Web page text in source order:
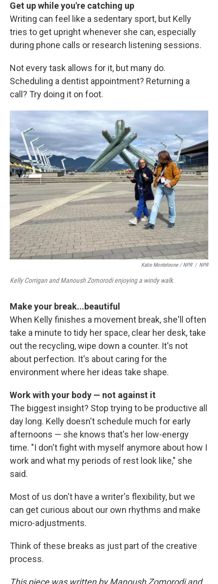
Get up while you're catching up
Writing can feel like a sedentary sport, but Kelly
tries to get upright whenever she can, especially
during phone calls or research listening sessions.
Not every task allows for it, but many do.
Scheduling a dentist appointment? Returning a
call? Try doing it on foot.
Katie Monteleone / NPR / NPR
Kelly Corrigan and Manoush Zomorodi enjoying a windy walk.
Make your break...beautiful
When Kelly finishes a movement break, she'll often
take a minute to tidy her space, clear her desk, take
out the recycling, wipe down a counter. It's not
about perfection. It's about caring for the
environment where her ideas take shape.
Work with your body — not against it
The biggest insight? Stop trying to be productive all
day long. Kelly doesn't schedule much for early
afternoons — she knows that's her low-energy
time. "I don't fight with myself anymore about how I
work and what my periods of rest look like," she
said.
Most of us don't have a writer's flexibility, but we
can get curious about our own rhythms and make
micro-adjustments.
Think of these breaks as just part of the creative
process.
This piece was written by Manoush Zomorodi and